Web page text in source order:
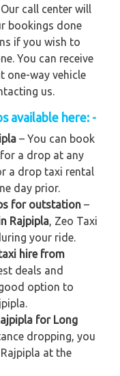
call center will
bookings done
if you wish to
You can receive
one-way vehicle
us.
available here: -
– You can book
a drop at any
a drop taxi rental
day prior.
for outstation –
Rajpipla , Zeo Taxi
your ride.
hire from
deals and
option to
for Long
dropping, you
at the